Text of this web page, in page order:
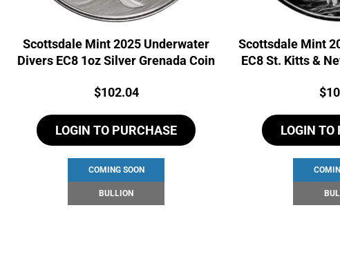
Scottsdale Mint 2025 Underwater
Divers EC8 1oz Silver Grenada Coin
Price:
$102.04
LOGIN TO PURCHASE
COMING SOON
BULLION
Scottsdale Mint
EC8 St. Kitts &
$
LOGIN TO